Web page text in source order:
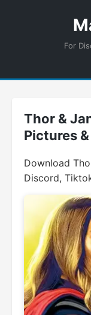
For
Thor &
Pictures
Download
Discord,